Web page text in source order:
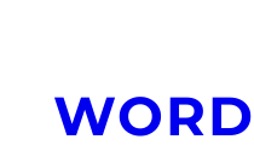
content